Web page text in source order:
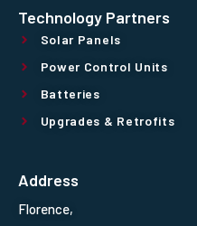
Technology Partners
Solar Panels
Power Control Units
Batteries
Upgrades & Retrofits
Address
Florence,